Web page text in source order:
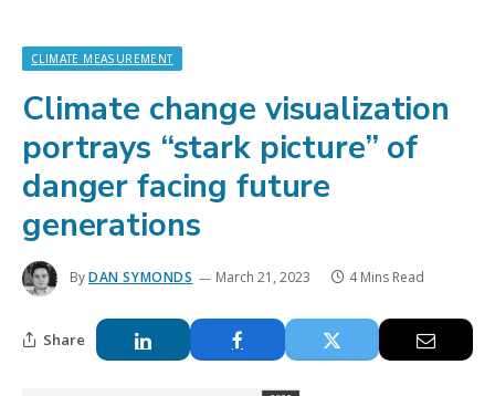
CLIMATE MEASUREMENT
Climate change visualization
portrays “stark picture” of
danger facing future
generations
ByDAN SYMONDS March 21, 2023 4 Mins Read
Share